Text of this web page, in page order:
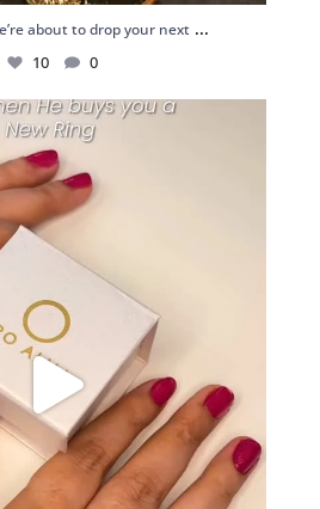
about to drop your next ...
10 0
my love for rings 💍✨
.
....
16 0